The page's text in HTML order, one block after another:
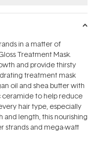
in a matter of
Treatment Mask.
and provide thirsty
treatment mask
oil and shea butter with
to help reduce
hair type, especially
length, this nourishing
strands and mega-watt